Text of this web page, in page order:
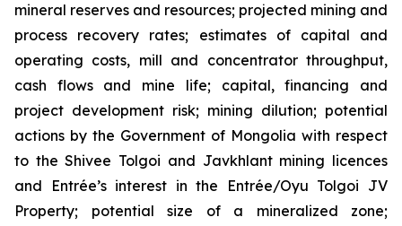
mineral reserves and resources; projected mining and
process recovery rates; estimates of capital and
operating costs, mill and concentrator throughput,
cash flows and mine life; capital, financing and
project development risk; mining dilution; potential
actions by the Government of Mongolia with respect
to the Shivee Tolgoi and Javkhlant mining licences
and Entrée’s interest in the Entrée/Oyu Tolgoi JV
Property; potential size of a mineralized zone;